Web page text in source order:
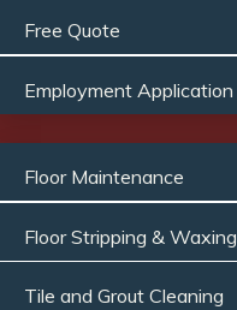
Free Quote
Employment Application
Floor Maintenance
Floor Stripping & Waxing
Tile and Grout Cleaning